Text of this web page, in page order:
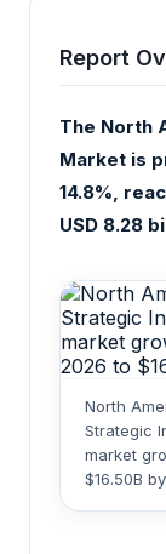
Report
The North
Market is
14.8%,
USD 8.28
North
Strategic
market
$16.50B